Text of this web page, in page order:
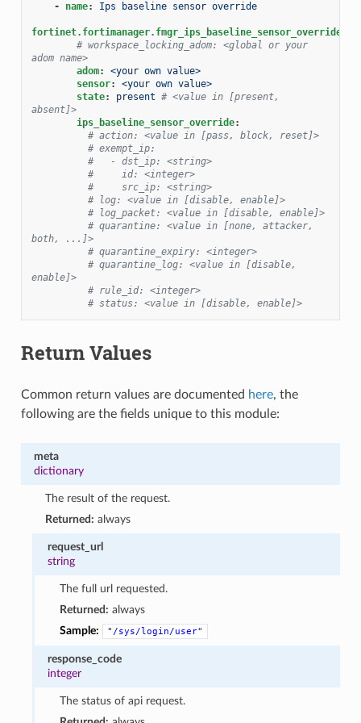
- name: Ips baseline sensor override
fortinet.fortimanager.fmgr_ips_baseline_sensor_override
# workspace_locking_adom: <global or your
adom name>
adom:
<your own value>
sensor:
<your own value>
state: present # <value in [present,
absent]>
ips_baseline_sensor_override:
# action: <value in [pass, block, reset]>
# exempt_ip:
#   - dst_ip: <string>
#     id: <integer>
#     src_ip: <string>
# log: <value in [disable, enable]>
# log_packet: <value in [disable, enable]>
# quarantine: <value in [none, attacker,
both, ...]>
# quarantine_expiry: <integer>
# quarantine_log: <value in [disable,
enable]>
# rule_id: <integer>
# status: <value in [disable, enable]>
Return Values
Common return values are documented here, the
following are the fields unique to this module:
meta
dictionary
The result of the request.
Returned: always
request_url
string
The full url requested.
Returned: always
Sample:
"/sys/login/user"
response_code
integer
The status of api request.